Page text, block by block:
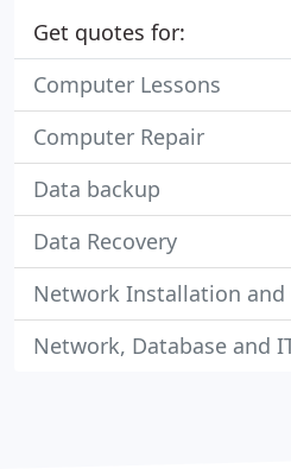
Get quotes for:
Computer Lessons
Computer Repair
Data backup
Data Recovery
Network Installation and
Network, Database and